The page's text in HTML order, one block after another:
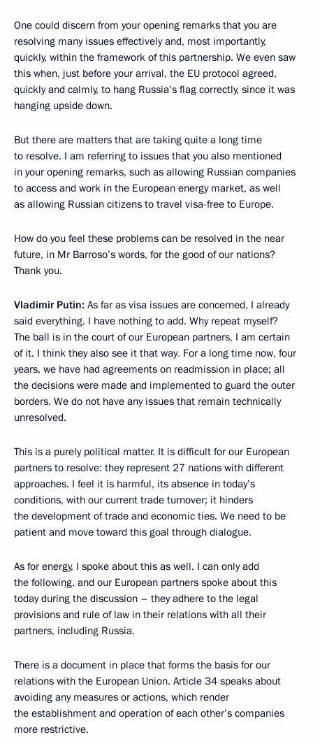
One could discern from your opening remarks that you are
resolving many issues effectively and, most importantly,
quickly, within the framework of this partnership. We even saw
this when, just before your arrival, the EU protocol agreed,
quickly and calmly, to hang Russia’s flag correctly, since it was
hanging upside down.
But there are matters that are taking quite a long time
to resolve. I am referring to issues that you also mentioned
in your opening remarks, such as allowing Russian companies
to access and work in the European energy market, as well
as allowing Russian citizens to travel visa-free to Europe.
How do you feel these problems can be resolved in the near
future, in Mr Barroso’s words, for the good of our nations?
Thank you.
Vladimir Putin: As far as visa issues are concerned, I already
said everything. I have nothing to add. Why repeat myself?
The ball is in the court of our European partners, I am certain
of it. I think they also see it that way. For a long time now, four
years, we have had agreements on readmission in place; all
the decisions were made and implemented to guard the outer
borders. We do not have any issues that remain technically
unresolved.
This is a purely political matter. It is difficult for our European
partners to resolve: they represent 27 nations with different
approaches. I feel it is harmful, its absence in today’s
conditions, with our current trade turnover; it hinders
the development of trade and economic ties. We need to be
patient and move toward this goal through dialogue.
As for energy, I spoke about this as well. I can only add
the following, and our European partners spoke about this
today during the discussion – they adhere to the legal
provisions and rule of law in their relations with all their
partners, including Russia.
There is a document in place that forms the basis for our
relations with the European Union. Article 34 speaks about
avoiding any measures or actions, which render
the establishment and operation of each other’s companies
more restrictive.